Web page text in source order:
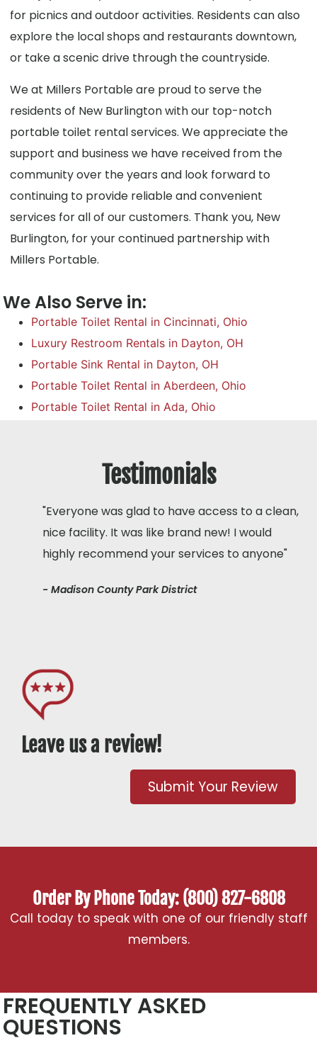
for picnics and outdoor activities. Residents can also
explore the local shops and restaurants downtown,
or take a scenic drive through the countryside.
We at Millers Portable are proud to serve the
residents of New Burlington with our top-notch
portable toilet rental services. We appreciate the
support and business we have received from the
community over the years and look forward to
continuing to provide reliable and convenient
services for all of our customers. Thank you, New
Burlington, for your continued partnership with
Millers Portable.
We Also Serve in:
Portable Toilet Rental in Cincinnati, Ohio
Luxury Restroom Rentals in Dayton, OH
Portable Sink Rental in Dayton, OH
Portable Toilet Rental in Aberdeen, Ohio
Portable Toilet Rental in Ada, Ohio
Testimonials
"Everyone was glad to have access to a clean,
nice facility. It was like brand new! I would
highly recommend your services to anyone"
- Madison County Park District
Leave us a review!
Submit Your Review
Order By Phone Today: (800) 827-6808
Call today to speak with one of our friendly staff
members.
FREQUENTLY ASKED
QUESTIONS